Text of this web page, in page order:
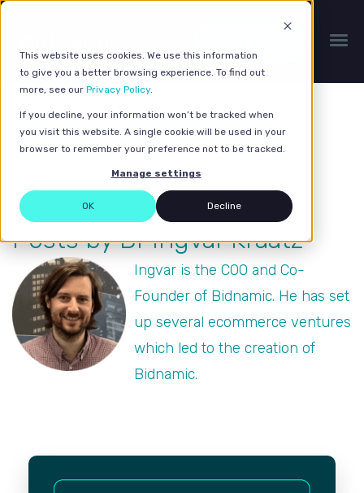
This website uses cookies. We use this information
to give you a better browsing experience. To find out
more, see our Privacy Policy.
If you decline, your information won’t be tracked when
you visit this website. A single cookie will be used in your
browser to remember your preference not to be tracked.
Manage settings
OK Decline
Posts by Dr Ingvar Kraatz
Ingvar is the COO and Co-
Founder of Bidnamic. He has set
up several ecommerce ventures
which led to the creation of
Bidnamic.